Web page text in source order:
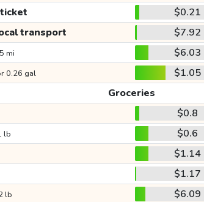
$0.21
transport $7.92
mi $6.03
0.26 gal $1.05
Groceries
$0.8
lb $0.6
$1.14
$1.17
lb $6.09